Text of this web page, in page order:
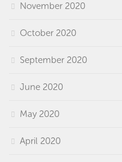
November 2020
October 2020
September 2020
June 2020
May 2020
April 2020